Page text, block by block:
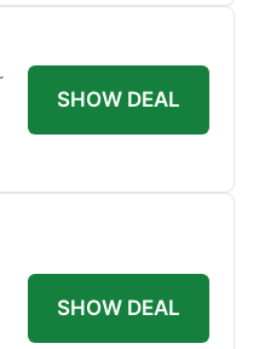
SHOW DEAL
SHOW DEAL